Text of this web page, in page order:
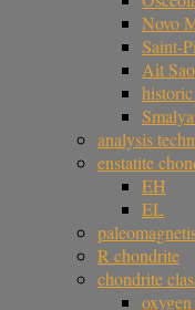
Novo
Saint-
Ait
analysis
enstatite
EH
EL
R chondrite
chondrite